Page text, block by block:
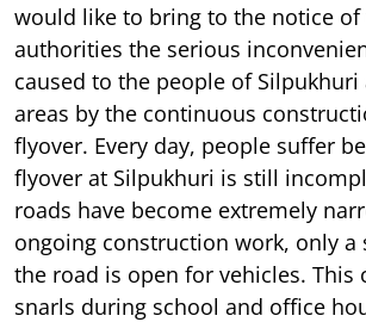
would like to bring to the notice of
authorities the serious
caused to the people of Silpukhuri
areas by the continuous
flyover. Every day, people suffer
flyover at Silpukhuri is still
roads have become extremely
ongoing construction work, only a
the road is open for vehicles. This
snarls during school and office